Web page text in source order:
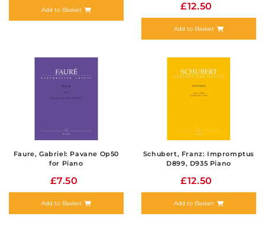
Add to Basket £12.50
Add to Basket
Faure, Gabriel: Pavane Op50
for Piano
£7.50
Add to Basket
Schubert, Franz: Impromptus
D899, D935 Piano
£12.50
Add to Basket